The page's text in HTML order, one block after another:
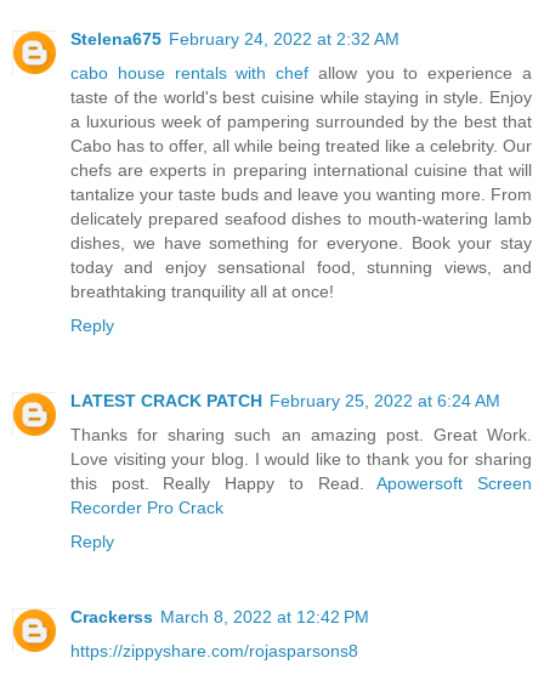
Stelena675 February 24, 2022 at 2:32 AM
cabo house rentals with chef allow you to experience a
taste of the world's best cuisine while staying in style. Enjoy
a luxurious week of pampering surrounded by the best that
Cabo has to offer, all while being treated like a celebrity. Our
chefs are experts in preparing international cuisine that will
tantalize your taste buds and leave you wanting more. From
delicately prepared seafood dishes to mouth-watering lamb
dishes, we have something for everyone. Book your stay
today and enjoy sensational food, stunning views, and
breathtaking tranquility all at once!
Reply
LATEST CRACK PATCH February 25, 2022 at 6:24 AM
Thanks for sharing such an amazing post. Great Work.
Love visiting your blog. I would like to thank you for sharing
this post. Really Happy to Read.Apowersoft Screen
Recorder Pro Crack
Reply
Crackerss March 8, 2022 at 12:42 PM
https://zippyshare.com/rojasparsons8